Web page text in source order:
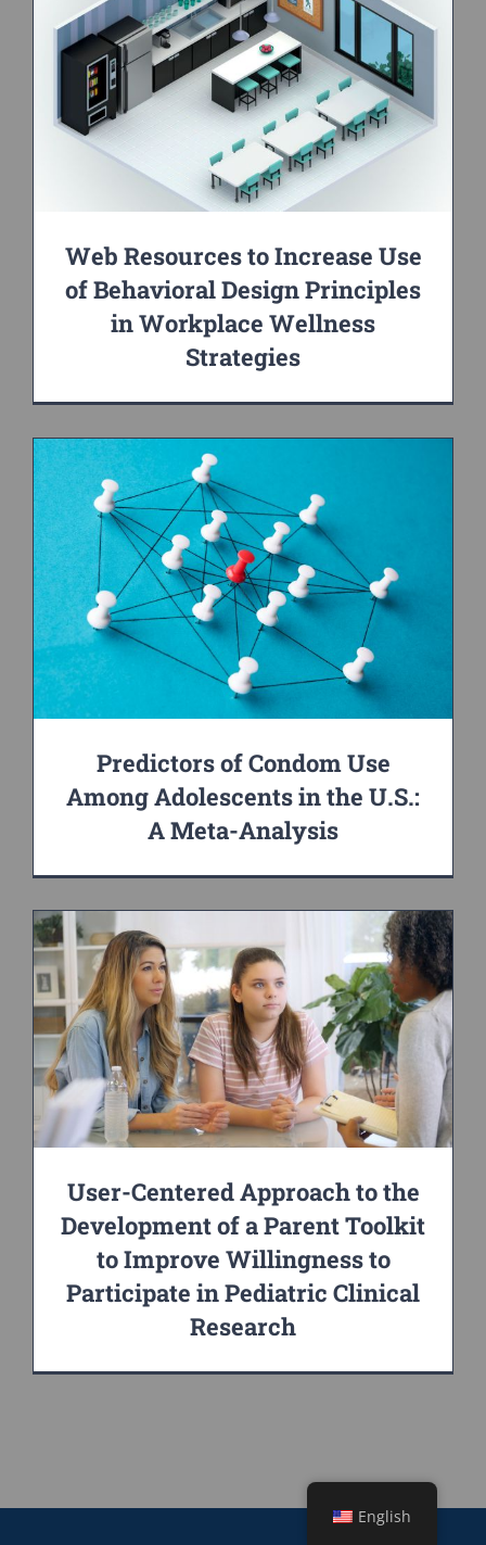
Web Resources to Increase Use
of Behavioral Design Principles
in Workplace Wellness
Strategies
Predictors of Condom Use
Among Adolescents in the U.S.:
A Meta-Analysis
User-Centered Approach to the
Development of a Parent Toolkit
to Improve Willingness to
Participate in Pediatric Clinical
Research
English